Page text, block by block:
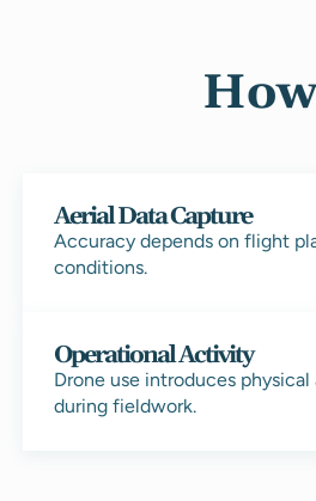
Aerial Data Capture
Accuracy depends on flight
conditions.
Operational Activity
Drone use introduces
during fieldwork.